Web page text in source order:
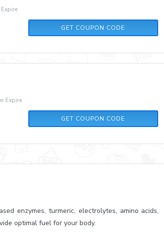
GET COUPON CODE
479BZ2
Expire
GET COUPON CODE
FASTHAIR
enzymes, turmeric, electrolytes, amino acids,
optimal fuel for your body.